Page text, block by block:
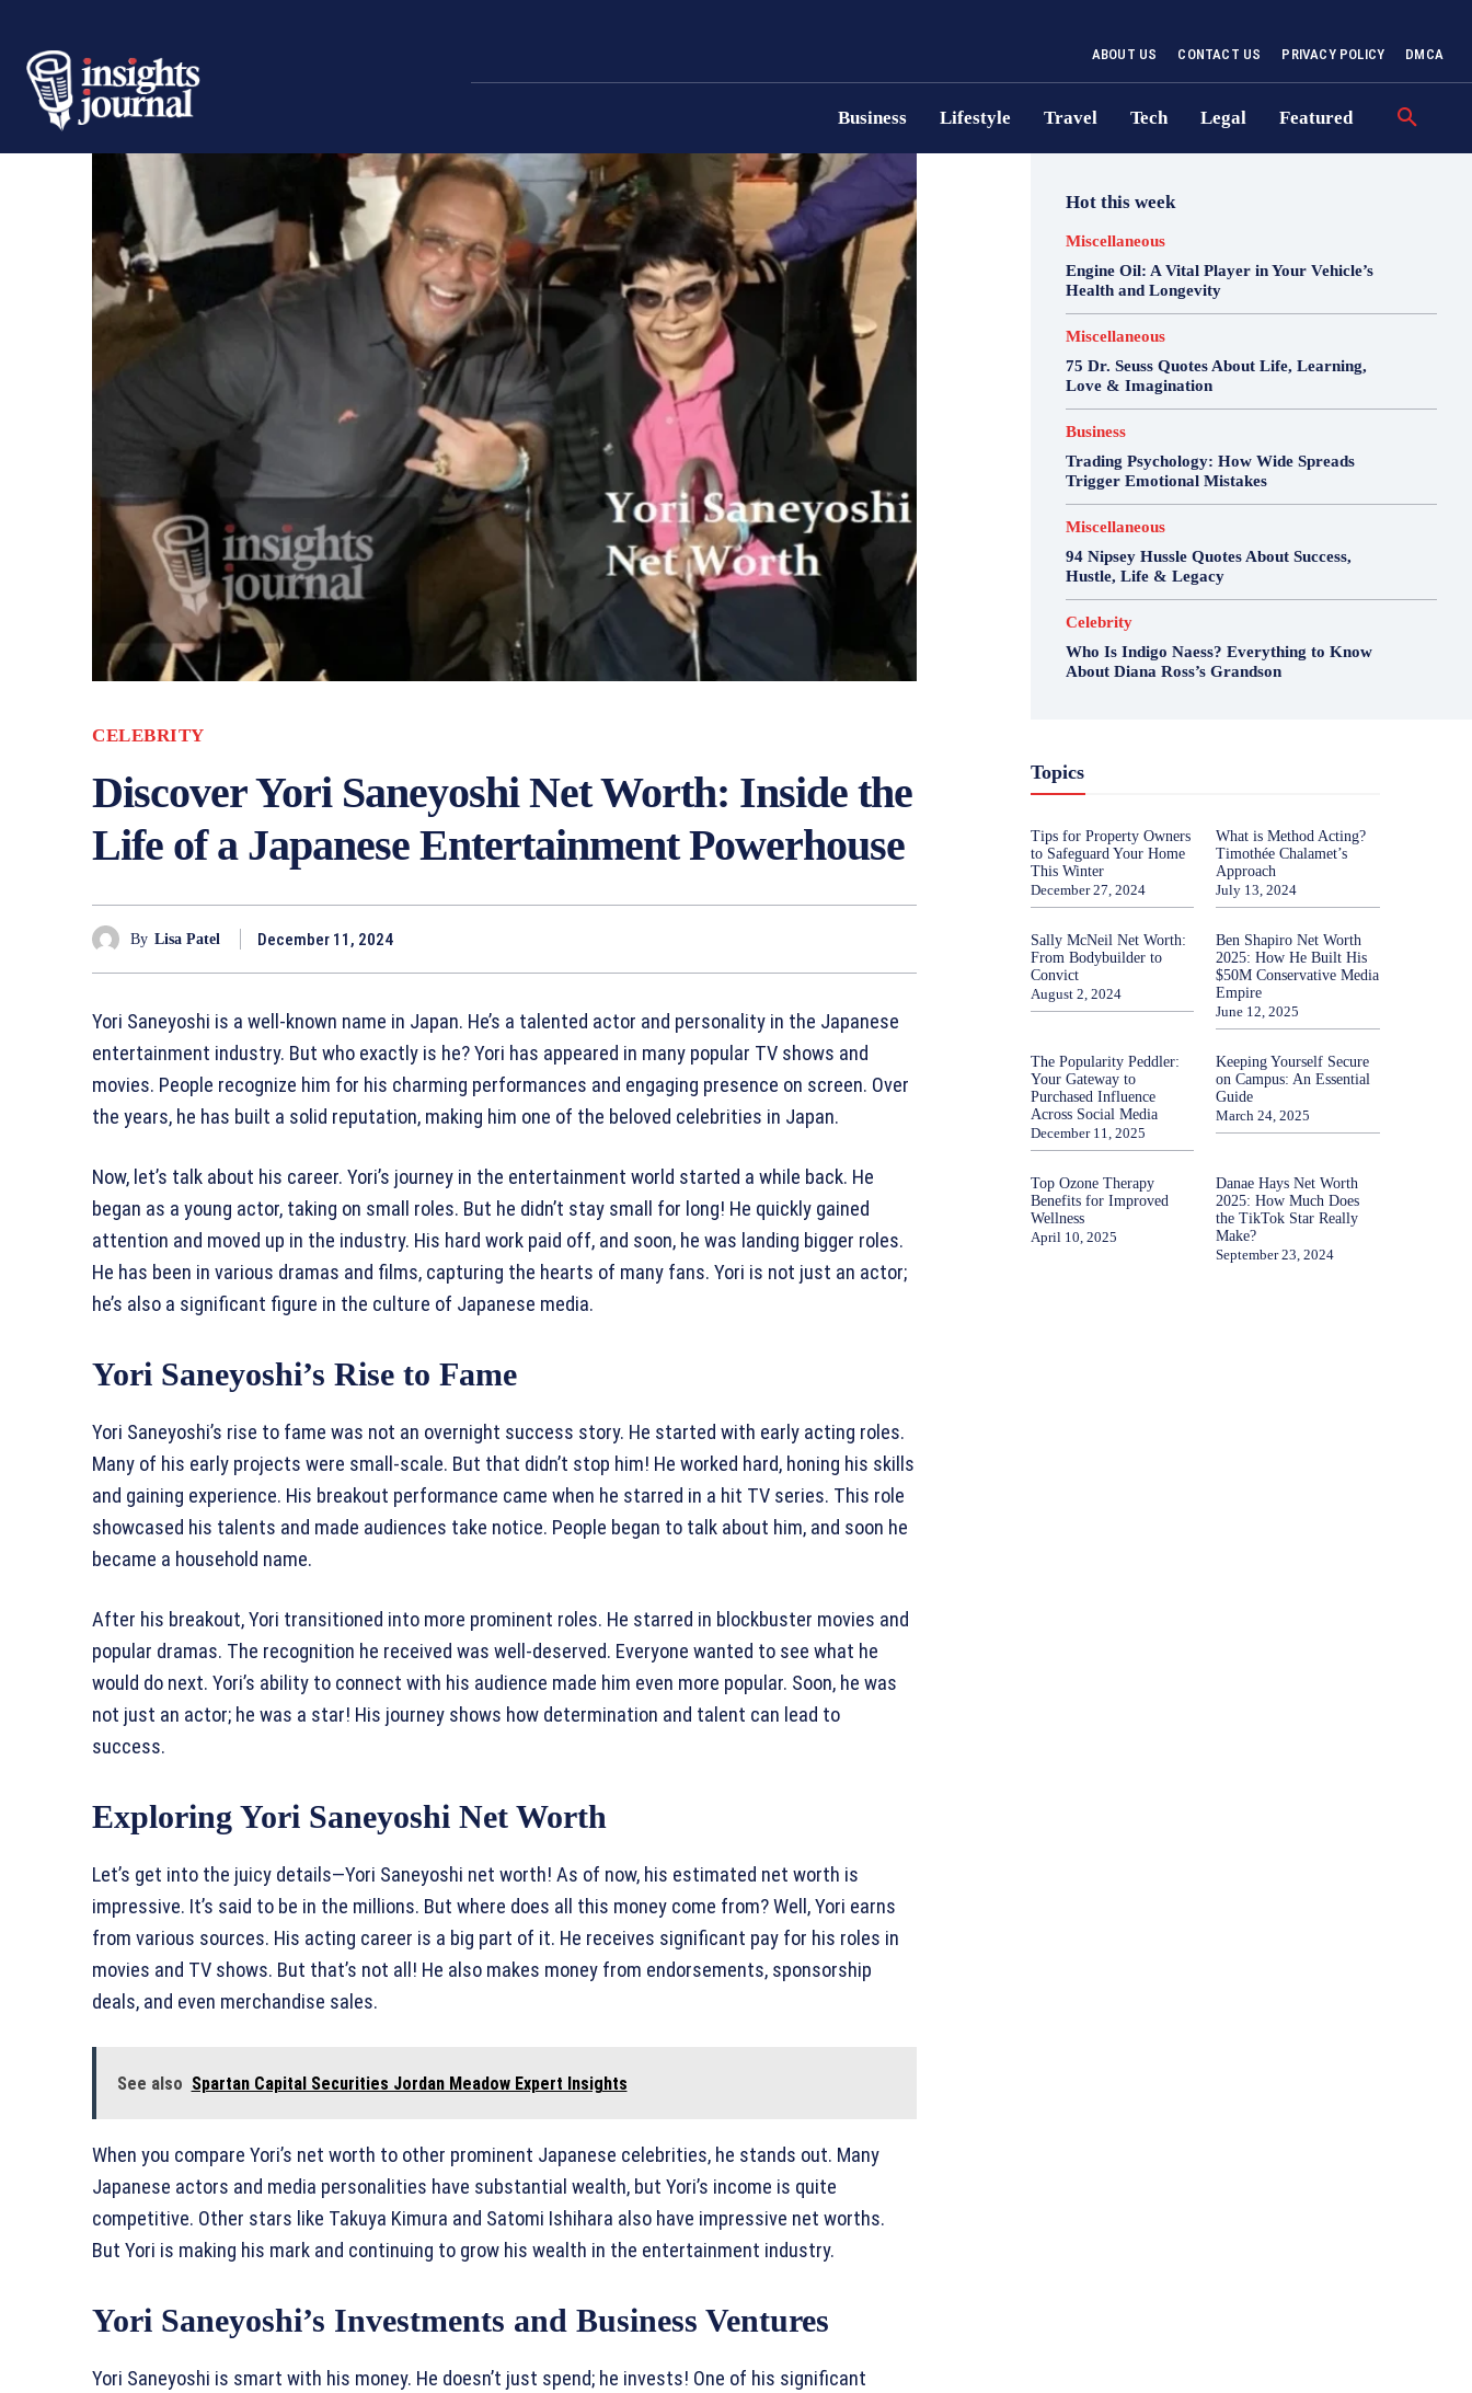
ABOUT US CONTACT US PRIVACY POLICY DMCA
Business Lifestyle Travel Tech Legal Featured
CELEBRITY
Discover Yori Saneyoshi Net Worth: Inside the
Life of a Japanese Entertainment Powerhouse
By Lisa Patel December 11, 2024
Yori Saneyoshi is a well-known name in Japan. He’s a talented actor and personality in the Japanese
entertainment industry. But who exactly is he? Yori has appeared in many popular TV shows and
movies. People recognize him for his charming performances and engaging presence on screen. Over
the years, he has built a solid reputation, making him one of the beloved celebrities in Japan.
Now, let’s talk about his career. Yori’s journey in the entertainment world started a while back. He
began as a young actor, taking on small roles. But he didn’t stay small for long! He quickly gained
attention and moved up in the industry. His hard work paid off, and soon, he was landing bigger roles.
He has been in various dramas and films, capturing the hearts of many fans. Yori is not just an actor;
he’s also a significant figure in the culture of Japanese media.
Yori Saneyoshi’s Rise to Fame
Yori Saneyoshi’s rise to fame was not an overnight success story. He started with early acting roles.
Many of his early projects were small-scale. But that didn’t stop him! He worked hard, honing his skills
and gaining experience. His breakout performance came when he starred in a hit TV series. This role
showcased his talents and made audiences take notice. People began to talk about him, and soon he
became a household name.
After his breakout, Yori transitioned into more prominent roles. He starred in blockbuster movies and
popular dramas. The recognition he received was well-deserved. Everyone wanted to see what he
would do next. Yori’s ability to connect with his audience made him even more popular. Soon, he was
not just an actor; he was a star! His journey shows how determination and talent can lead to
success.
Exploring Yori Saneyoshi Net Worth
Let’s get into the juicy details—Yori Saneyoshi net worth! As of now, his estimated net worth is
impressive. It’s said to be in the millions. But where does all this money come from? Well, Yori earns
from various sources. His acting career is a big part of it. He receives significant pay for his roles in
movies and TV shows. But that’s not all! He also makes money from endorsements, sponsorship
deals, and even merchandise sales.
See also Spartan Capital Securities Jordan Meadow Expert Insights
When you compare Yori’s net worth to other prominent Japanese celebrities, he stands out. Many
Japanese actors and media personalities have substantial wealth, but Yori’s income is quite
competitive. Other stars like Takuya Kimura and Satomi Ishihara also have impressive net worths.
But Yori is making his mark and continuing to grow his wealth in the entertainment industry.
Yori Saneyoshi’s Investments and Business Ventures
Yori Saneyoshi is smart with his money. He doesn’t just spend; he invests! One of his significant
Hot this week
Miscellaneous
Engine Oil: A Vital Player in Your Vehicle’s
Health and Longevity
Miscellaneous
75 Dr. Seuss Quotes About Life, Learning,
Love & Imagination
Business
Trading Psychology: How Wide Spreads
Trigger Emotional Mistakes
Miscellaneous
94 Nipsey Hussle Quotes About Success,
Hustle, Life & Legacy
Celebrity
Who Is Indigo Naess? Everything to Know
About Diana Ross’s Grandson
Topics
Tips for Property Owners
to Safeguard Your Home
This Winter
December 27, 2024
What is Method Acting?
Timothée Chalamet’s
Approach
July 13, 2024
Sally McNeil Net Worth:
From Bodybuilder to
Convict
August 2, 2024
Ben Shapiro Net Worth
2025: How He Built His
$50M Conservative Media
Empire
June 12, 2025
The Popularity Peddler:
Your Gateway to
Purchased Influence
Across Social Media
December 11, 2025
Keeping Yourself Secure
on Campus: An Essential
Guide
March 24, 2025
Top Ozone Therapy
Benefits for Improved
Wellness
April 10, 2025
Danae Hays Net Worth
2025: How Much Does
the TikTok Star Really
Make?
September 23, 2024